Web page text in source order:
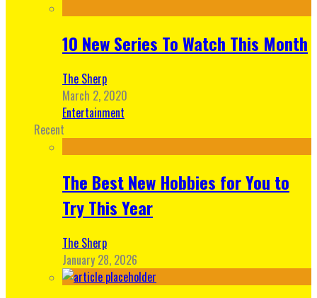
10 New Series To Watch This Month
The Sherp
March 2, 2020
Entertainment
Recent
The Best New Hobbies for You to
Try This Year
The Sherp
January 28, 2026